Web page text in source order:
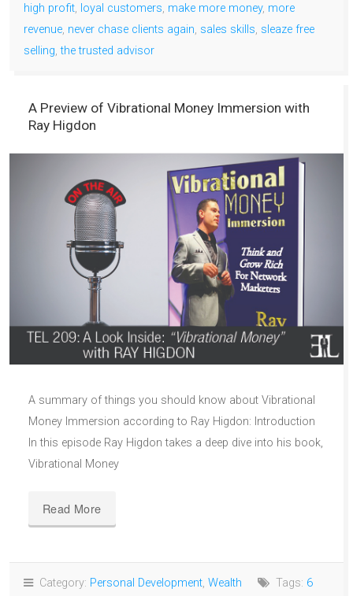
high profit, loyal customers, make more money, more
revenue, never chase clients again, sales skills, sleaze free
selling,the trusted advisor
A Preview of Vibrational Money Immersion with
Ray Higdon
A summary of things you should know about Vibrational
Money Immersion according to Ray Higdon: Introduction
In this episode Ray Higdon takes a deep dive into his book,
Vibrational Money
Read More
Category: Personal Development, Wealth Tags: 6